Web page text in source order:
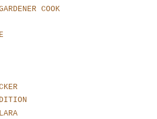
COOK